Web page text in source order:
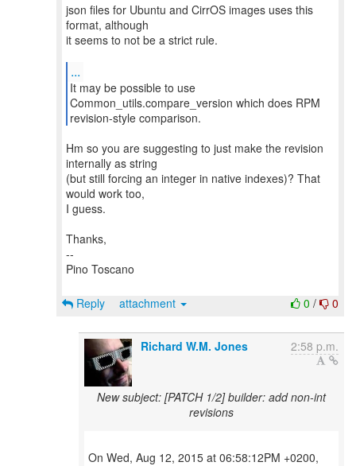
json files for Ubuntu and CirrOS images uses this
format, although
it seems to not be a strict rule.
...
It may be possible to use
Common_utils.compare_version which does RPM
revision-style comparison.
Hm so you are suggesting to just make the revision
internally as string
(but still forcing an integer in native indexes)? That
would work too,
I guess.
Thanks,
--
Pino Toscano
0 / 0
Reply attachment
Richard W.M. Jones 2:58 p.m.
New subject: [PATCH 1/2] builder: add non-int
revisions
On Wed, Aug 12, 2015 at 06:58:12PM +0200,